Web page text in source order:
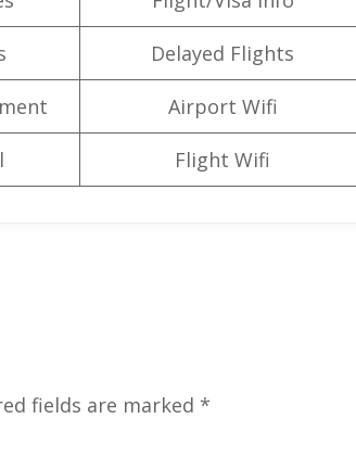
Delayed Flights
Airport Wifi
Flight Wifi
fields are marked *